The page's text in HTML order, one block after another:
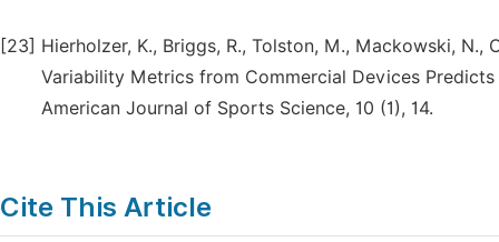
[23] Hierholzer, K., Briggs, R., Tolston, M., Mackowski, N.,
Variability Metrics from Commercial Devices
American Journal of Sports Science, 10 (1), 14.
Cite This Article